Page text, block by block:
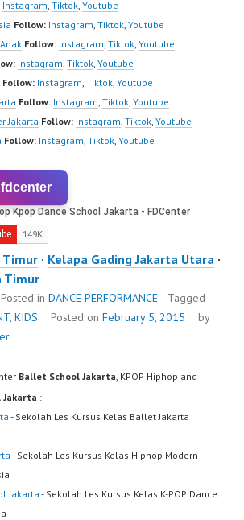
Instagram Tiktok Youtube
Follow: Instagram Tiktok Youtube
Follow: Instagram Tiktok Youtube
Instagram Tiktok Youtube
Follow: Instagram Tiktok Youtube
Follow: Instagram Tiktok Youtube
Jakarta Follow: Instagram Tiktok Youtube
Follow: Instagram Tiktok Youtube
Timur · Kelapa Gading Jakarta Utara ·
Timur
Posted in DANCE PERFORMANCE
Tagged
, KIDS Posted on February 5, 2015
by
Ballet School Jakarta , KPOP Hiphop and
Jakarta :
- Sekolah Les Kursus Kelas Ballet Jakarta
- Sekolah Les Kursus Kelas Hiphop Modern
Jakarta - Sekolah Les Kursus Kelas K-POP Dance